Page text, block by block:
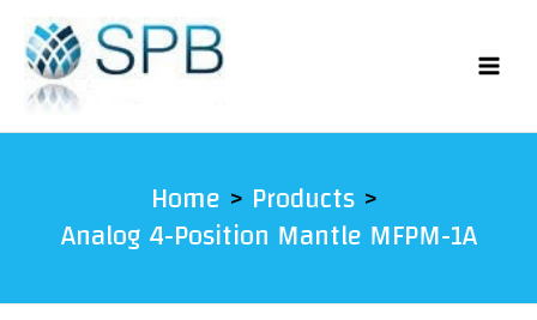
content
Home Products
Analog 4-Position Mantle MFPM-1A